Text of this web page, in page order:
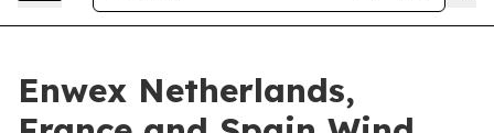
Enwex Netherlands,